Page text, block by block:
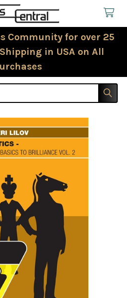
Community for over 25
in USA on All